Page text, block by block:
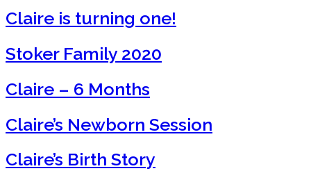
Claire is turning one!
Stoker Family 2020
Claire – 6 Months
Claire’s Newborn Session
Claire’s Birth Story